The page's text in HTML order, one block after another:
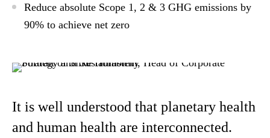
Reduce absolute Scope 1, 2 & 3 GHG emissions by
90% to achieve net zero
It is well understood that planetary health
and human health are interconnected.